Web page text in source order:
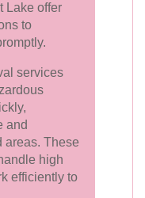
Lake offer
to
services
and
areas. These
high
efficiently to